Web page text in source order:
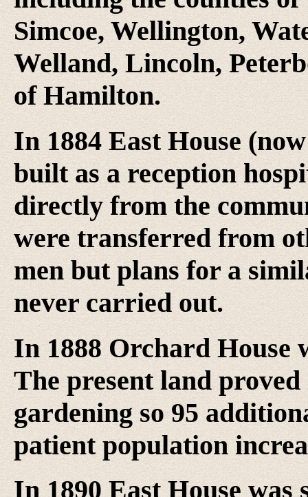
Simcoe, Wellington,
Welland, Lincoln,
of Hamilton.
In 1884 East House
built as a reception
directly from the
were transferred from
men but plans for a
never carried out.
In 1888 Orchard House
The present land
gardening so 95
patient population
In 1890 East House was